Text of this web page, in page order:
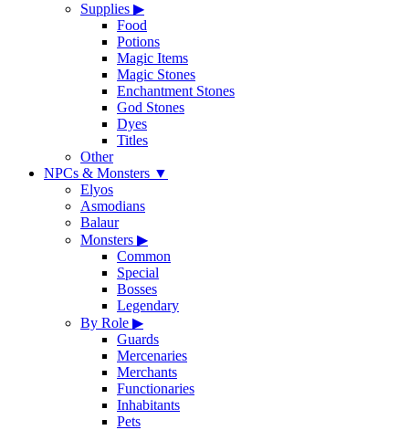
Supplies ▶
Food
Potions
Magic Items
Magic Stones
Enchantment Stones
God Stones
Dyes
Titles
Other
NPCs & Monsters ▼
Elyos
Asmodians
Balaur
Monsters ▶
Common
Special
Bosses
Legendary
By Role ▶
Guards
Mercenaries
Merchants
Functionaries
Inhabitants
Pets